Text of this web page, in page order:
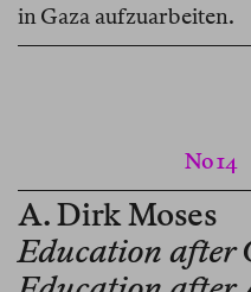
in Gaza aufzuarbeiten.
No 14
A. Dirk Moses
Education after